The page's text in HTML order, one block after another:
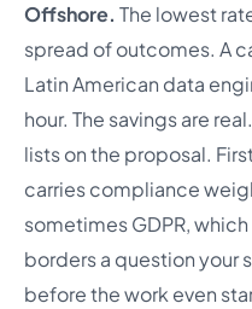
Offshore. The lowest
spread of outcomes. A
Latin American data
hour. The savings are
lists on the proposal.
carries compliance
sometimes GDPR,
borders a question your
before the work even